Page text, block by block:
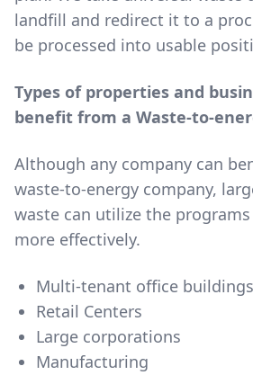
landfill and redirect it to a
be processed into usable
Types of properties and
benefit from a Waste-to-
Although any company can
waste-to-energy company,
waste can utilize the
more effectively.
Multi-tenant office buildings
Retail Centers
Large corporations
Manufacturing